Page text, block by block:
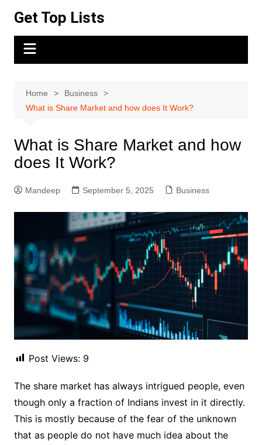
content
Get Top Lists
Home
Business
What is Share Market and how does It Work?
What is Share Market and how
does It Work?
Mandeep September 5, 2025 Business
Post Views: 9
The share market has always intrigued people, even
though only a fraction of Indians invest in it directly.
This is mostly because of the fear of the unknown
that as people do not have much idea about the